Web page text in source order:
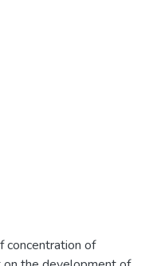
concentration of